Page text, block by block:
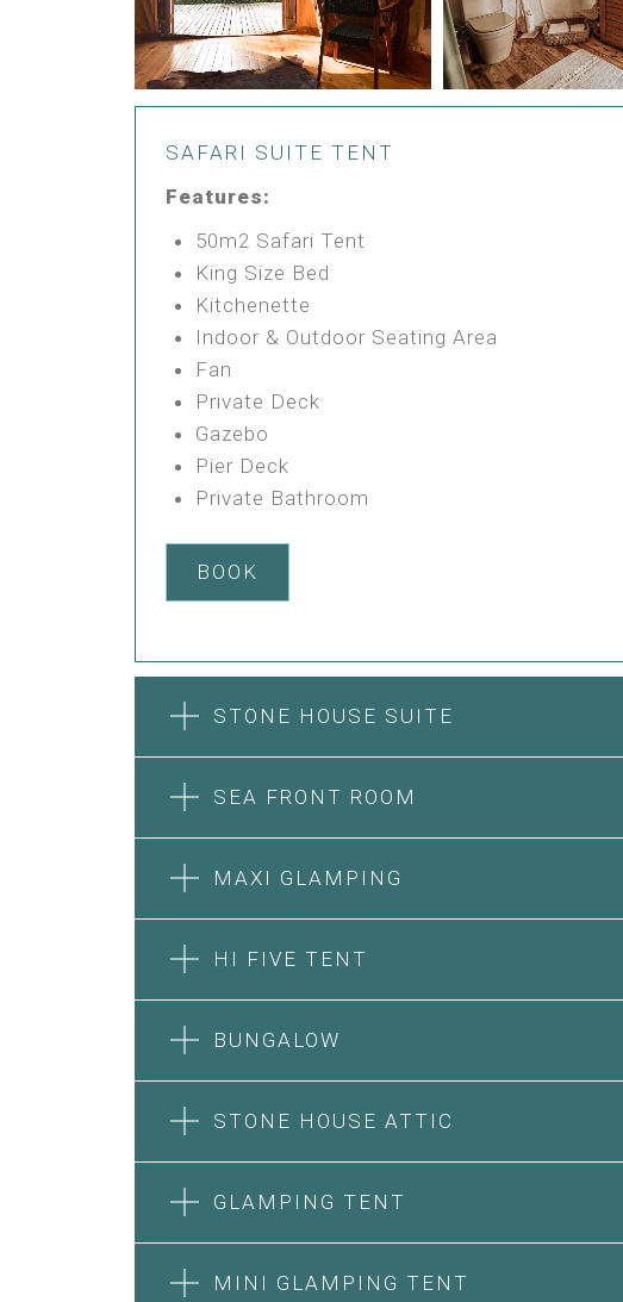
SAFARI SUITE TENT
Features:
50m2 Safari Tent
King Size Bed
Kitchenette
Indoor & Outdoor Seating Area
Fan
Private Deck
Gazebo
Pier Deck
Private Bathroom
BOOK
STONE HOUSE SUITE
STONE HOUSE SUITE
SEA FRONT ROOM
Features:
A/C
Heating
Private Bathroom
MAXI GLAMPING
MAXI GLAMPING
5m Glamping Tent
2 Single or 1 Double Beds
Fan
HI FIVE TENT
BUNGALOW
STONE HOUSE ATTIC
GLAMPING TENT
MINI GLAMPING TENT